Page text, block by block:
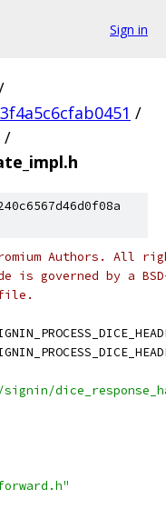
Sign in
/
/
Authors. All
is governed by a
file.
signin/